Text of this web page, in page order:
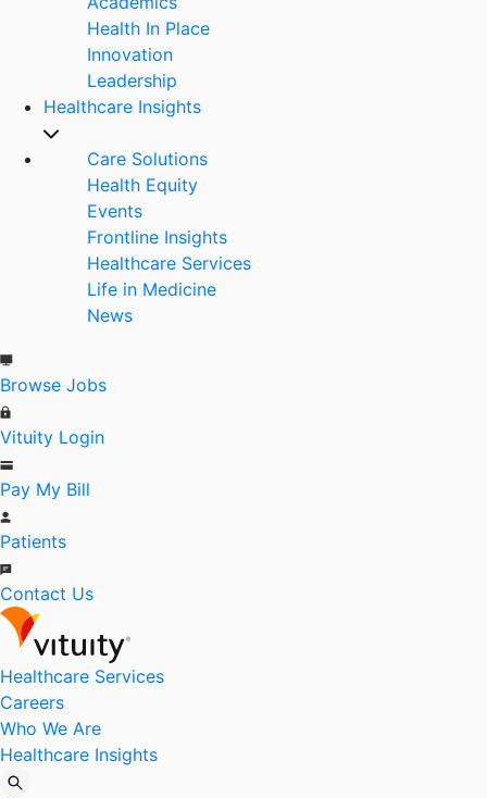
Health In Place
Innovation
Leadership
Healthcare Insights
Care Solutions
Health Equity
Events
Frontline Insights
Healthcare Services
Life in Medicine
News
Browse Jobs
Vituity Login
Pay My Bill
Patients
Contact Us
Healthcare Services
Careers
Who We Are
Healthcare Insights